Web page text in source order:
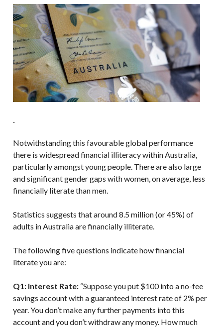
Notwithstanding this favourable global performance
there is widespread financial illiteracy within Australia,
particularly amongst young people. There are also large
and significant gender gaps with women, on average, less
financially literate than men.
Statistics suggests that around 8.5 million (or 45%) of
adults in Australia are financially illiterate.
The following five questions indicate how financial
literate you are:
Q1: Interest Rate: “Suppose you put $100 into a no-fee
savings account with a guaranteed interest rate of 2% per
year. You don’t make any further payments into this
account and you don’t withdraw any money. How much